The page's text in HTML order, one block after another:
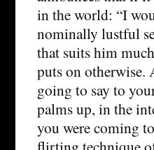
in the world: “I
nominally lustful
that suits him
puts on otherwise.
going to say to
palms up, in the
you were coming